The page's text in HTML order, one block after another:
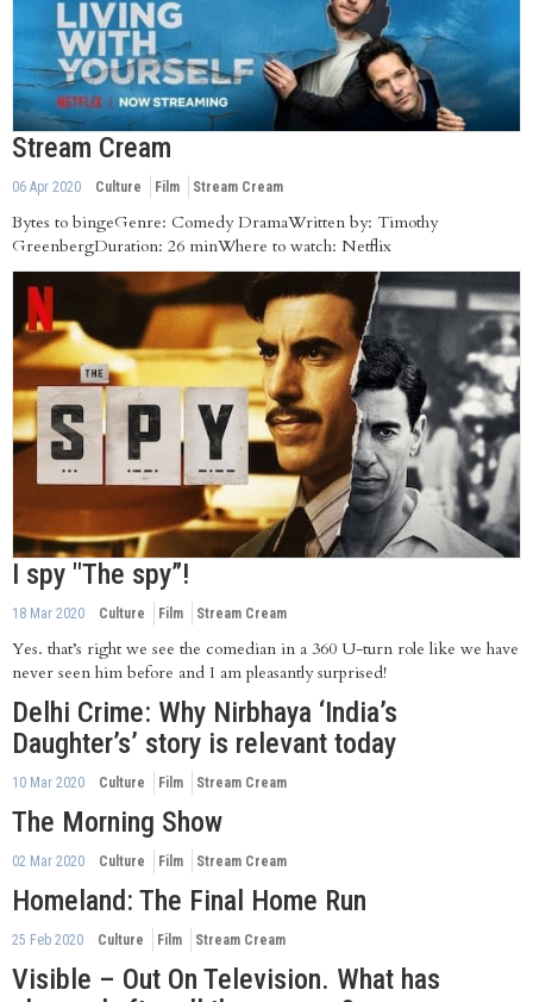
Stream Cream
06 Apr 2020 Culture Film Stream Cream
Bytes to bingeGenre: Comedy DramaWritten by: Timothy
GreenbergDuration: 26 minWhere to watch: Netflix
I spy "The spy”!
18 Mar 2020 Culture Film Stream Cream
Yes. that’s right we see the comedian in a 360 U-turn role like we have
never seen him before and I am pleasantly surprised!
Delhi Crime: Why Nirbhaya ‘India’s
Daughter’s’ story is relevant today
10 Mar 2020 Culture Film Stream Cream
The Morning Show
02 Mar 2020 Culture Film Stream Cream
Homeland: The Final Home Run
25 Feb 2020 Culture Film Stream Cream
Visible – Out On Television. What has